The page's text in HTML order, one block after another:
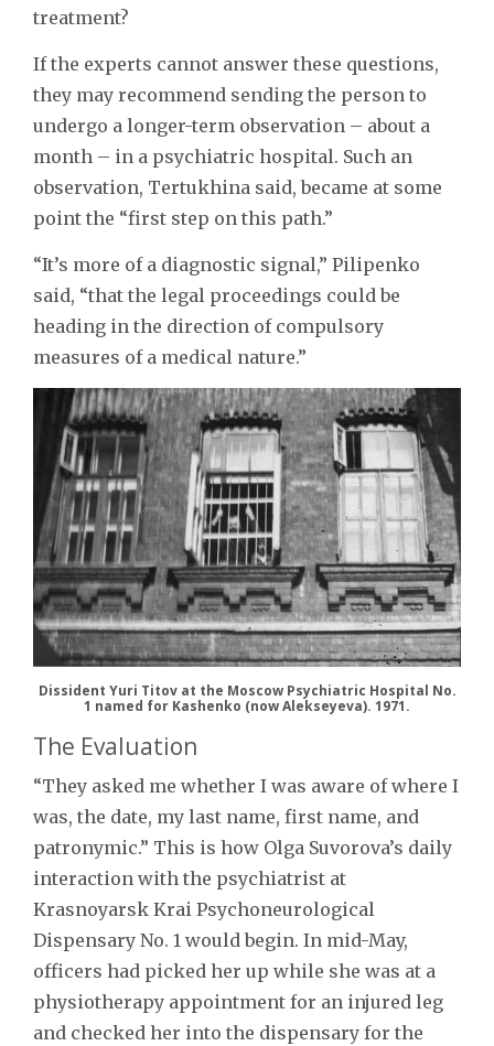
treatment?
If the experts cannot answer these questions,
they may recommend sending the person to
undergo a longer-term observation – about a
month – in a psychiatric hospital. Such an
observation, Tertukhina said, became at some
point the “first step on this path.”
“It’s more of a diagnostic signal,” Pilipenko
said, “that the legal proceedings could be
heading in the direction of compulsory
measures of a medical nature.”
Dissident Yuri Titov at the Moscow Psychiatric Hospital No.
1 named for Kashenko (now Alekseyeva). 1971.
The Evaluation
“They asked me whether I was aware of where I
was, the date, my last name, first name, and
patronymic.” This is how Olga Suvorova’s daily
interaction with the psychiatrist at
Krasnoyarsk Krai Psychoneurological
Dispensary No. 1 would begin. In mid-May,
officers had picked her up while she was at a
physiotherapy appointment for an injured leg
and checked her into the dispensary for the